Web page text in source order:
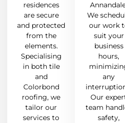
residences
are secure
and protected
from the
elements.
Specialising
in both tile
and
Colorbond
roofing, we
tailor our
services to
We
our work
suit your
business
hours,
any
Our
team
safety,